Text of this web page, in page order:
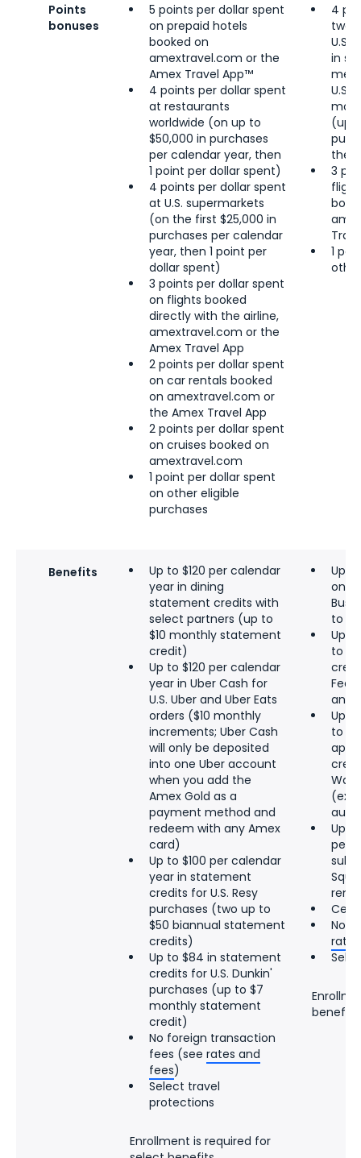
Points
bonuses
5 points per dollar spent
on prepaid hotels
booked on
amextravel.com or the
Amex Travel App™
4 points per dollar spent
at restaurants
worldwide (on up to
$50,000 in purchases
per calendar year, then
1 point per dollar spent)
4 points per dollar spent
at U.S. supermarkets
(on the first $25,000 in
purchases per calendar
year, then 1 point per
dollar spent)
3 points per dollar spent
on flights booked
directly with the airline,
amextravel.com or the
Amex Travel App
2 points per dollar spent
on car rentals booked
on amextravel.com or
the Amex Travel App
2 points per dollar spent
on cruises booked on
amextravel.com
1 point per dollar spent
on other eligible
purchases
4
two
U.S.
in
U.S.
(up
then
3
1
Benefits
Up to $120 per calendar
year in dining
statement credits with
select partners (up to
$10 monthly statement
credit)
Up to $120 per calendar
year in Uber Cash for
U.S. Uber and Uber Eats
orders ($10 monthly
increments; Uber Cash
will only be deposited
into one Uber account
when you add the
Amex Gold as a
payment method and
redeem with any Amex
card)
Up to $100 per calendar
year in statement
credits for U.S. Resy
purchases (two up to
$50 biannual statement
credits)
Up to $84 in statement
credits for U.S. Dunkin'
purchases (up to $7
monthly statement
credit)
No foreign transaction
fees (see rates and
fees)
Select travel
protections
Enrollment is required for
Up
on
to
Up
to
and
Up
to
Up
per
No
benefits